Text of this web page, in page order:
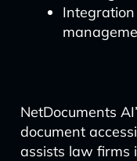
NetDocuments
document
assists law firms